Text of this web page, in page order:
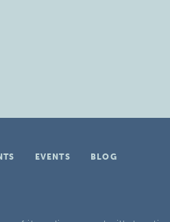
EVENTS
BLOG